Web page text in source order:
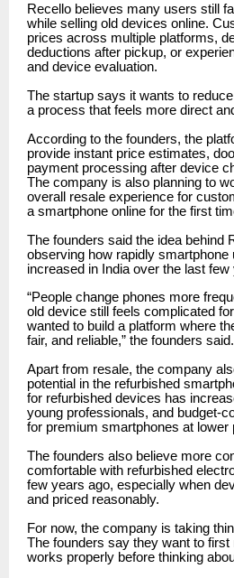
Recello believes many users still
while selling old devices online.
prices across multiple platforms,
deductions after pickup, or
and device evaluation.
The startup says it wants to
a process that feels more direct
According to the founders, the
provide instant price estimates,
payment processing after device
The company is also planning to
overall resale experience for
a smartphone online for the first
The founders said the idea behind
observing how rapidly smartphone
increased in India over the last few
“People change phones more
old device still feels complicated
wanted to build a platform where
fair, and reliable,” the founders said.
Apart from resale, the company
potential in the refurbished
for refurbished devices has
young professionals, and budget-
for premium smartphones at lower
The founders also believe more
comfortable with refurbished
few years ago, especially when
and priced reasonably.
For now, the company is taking
The founders say they want to
works properly before thinking